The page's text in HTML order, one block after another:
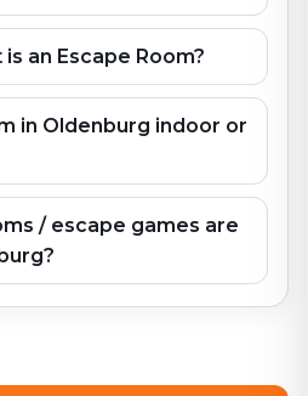
an Escape Room?
in Oldenburg indoor or
/ escape games are